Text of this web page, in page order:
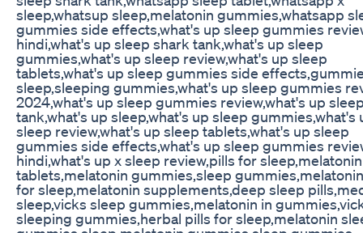
sleep,whatsup sleep,melatonin gummies,whatsapp
gummies side effects,what's up sleep gummies
hindi,what's up sleep shark tank,what's up sleep
gummies,what's up sleep review,what's up sleep
tablets,what's up sleep gummies side
sleep,sleeping gummies,what's up sleep gummies
2024,what's up sleep gummies review,what's up
tank,what's up sleep,what's up sleep gummies,what's
sleep review,what's up sleep tablets,what's up sleep
gummies side effects,what's up sleep gummies
hindi,what's up x sleep review,pills for sleep,melatonin
tablets,melatonin gummies,sleep
for sleep,melatonin supplements,deep sleep
sleep,vicks sleep gummies,melatonin in
sleeping gummies,herbal pills for sleep,melatonin